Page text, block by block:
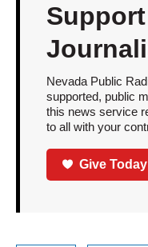
Nevada Public
supported, public
this news service
to all with your
Give